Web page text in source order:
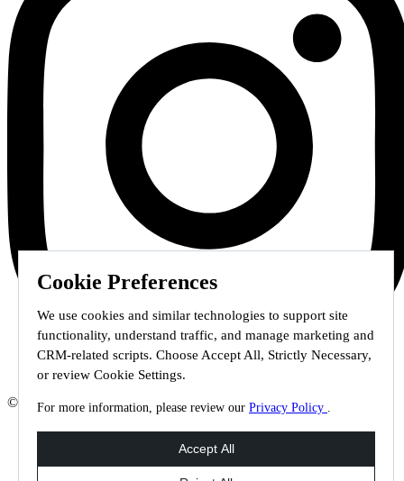
Cookie Preferences
We use cookies and similar technologies to support site
functionality, understand traffic, and manage marketing and
CRM-related scripts. Choose Accept All, Strictly Necessary,
or review Cookie Settings.
For more information, please review our Privacy Policy .
© 2026 Staffmark Group –Cookie Settings